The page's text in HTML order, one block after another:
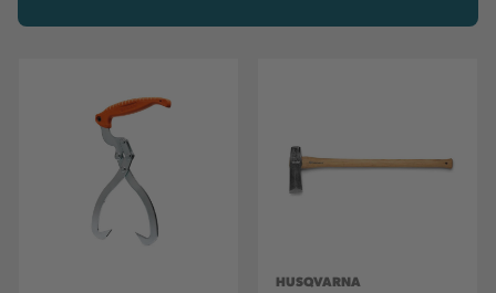
HUSQVARNA